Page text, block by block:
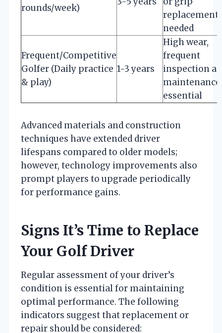
rounds/week)
replacement
needed
Frequent/Competitive
Golfer (Daily practice
& play)
1-3 years
High wear,
frequent
inspection
maintenance
essential
Advanced materials and construction
techniques have extended driver
lifespans compared to older models;
however, technology improvements also
prompt players to upgrade periodically
for performance gains.
Signs It’s Time to Replace
Your Golf Driver
Regular assessment of your driver’s
condition is essential for maintaining
optimal performance. The following
indicators suggest that replacement or
repair should be considered: